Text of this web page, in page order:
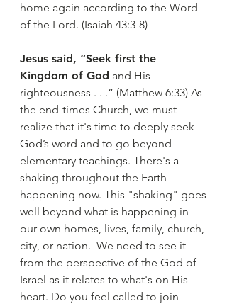
home again according to the Word
of the Lord. (Isaiah 43:3-8)
Jesus said, “Seek first the
Kingdom of God and His
righteousness . . .” (Matthew 6:33) As
the end-times Church, we must
realize that it's time to deeply seek
God’s word and to go beyond
elementary teachings. There's a
shaking throughout the Earth
happening now. This "shaking" goes
well beyond what is happening in
our own homes, lives, family, church,
city, or nation. We need to see it
from the perspective of the God of
Israel as it relates to what's on His
heart. Do you feel called to join